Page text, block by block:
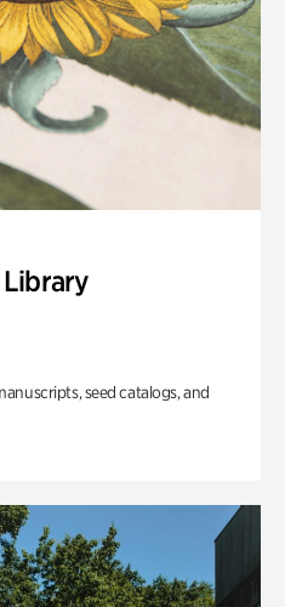
Library
seed catalogs, and